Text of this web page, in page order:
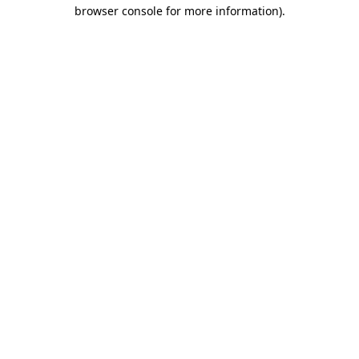
browser console for more information).